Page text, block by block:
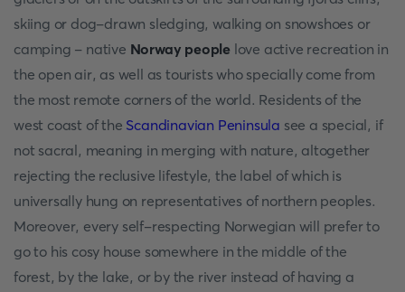
skiing or dog-drawn sledging, walking on snowshoes or
camping - native Norway people love active recreation in
the open air, as well as tourists who specially come from
the most remote corners of the world. Residents of the
west coast of the Scandinavian Peninsula see a special, if
not sacral, meaning in merging with nature, altogether
rejecting the reclusive lifestyle, the label of which is
universally hung on representatives of northern peoples.
Moreover, every self-respecting Norwegian will prefer to
go to his cosy house somewhere in the middle of the
forest, by the lake, or by the river instead of having a